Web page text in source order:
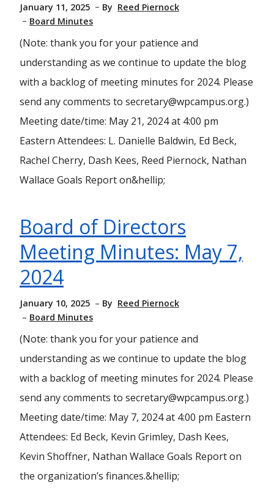
January 11, 2025 By Reed Piernock
Board Minutes
(Note: thank you for your patience and
understanding as we continue to update the blog
with a backlog of meeting minutes for 2024. Please
send any comments to secretary@wpcampus.org.)
Meeting date/time: May 21, 2024 at 4:00 pm
Eastern Attendees: L. Danielle Baldwin, Ed Beck,
Rachel Cherry, Dash Kees, Reed Piernock, Nathan
Wallace Goals Report on&hellip;
Board of Directors
Meeting Minutes: May 7,
2024
January 10, 2025 By Reed Piernock
Board Minutes
(Note: thank you for your patience and
understanding as we continue to update the blog
with a backlog of meeting minutes for 2024. Please
send any comments to secretary@wpcampus.org.)
Meeting date/time: May 7, 2024 at 4:00 pm Eastern
Attendees: Ed Beck, Kevin Grimley, Dash Kees,
Kevin Shoffner, Nathan Wallace Goals Report on
the organization’s finances.&hellip;